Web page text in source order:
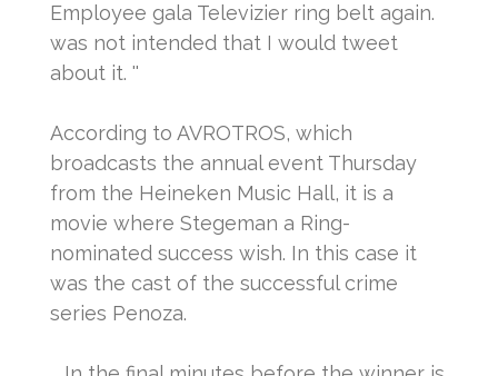
Employee gala Televizier ring belt again.
was not intended that I would tweet
about it. ''
According to AVROTROS, which
broadcasts the annual event Thursday
from the Heineken Music Hall, it is a
movie where Stegeman a Ring-
nominated success wish. In this case it
was the cast of the successful crime
series Penoza.